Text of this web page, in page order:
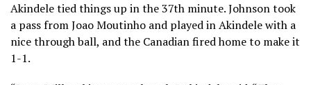
Akindele tied things up in the 37th minute. Johnson took
a pass from Joao Moutinho and played in Akindele with a
nice through ball, and the Canadian fired home to make it
1-1.